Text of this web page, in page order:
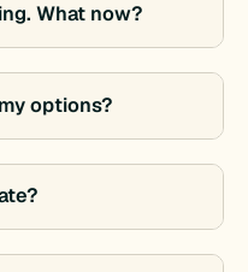
What now?
options?